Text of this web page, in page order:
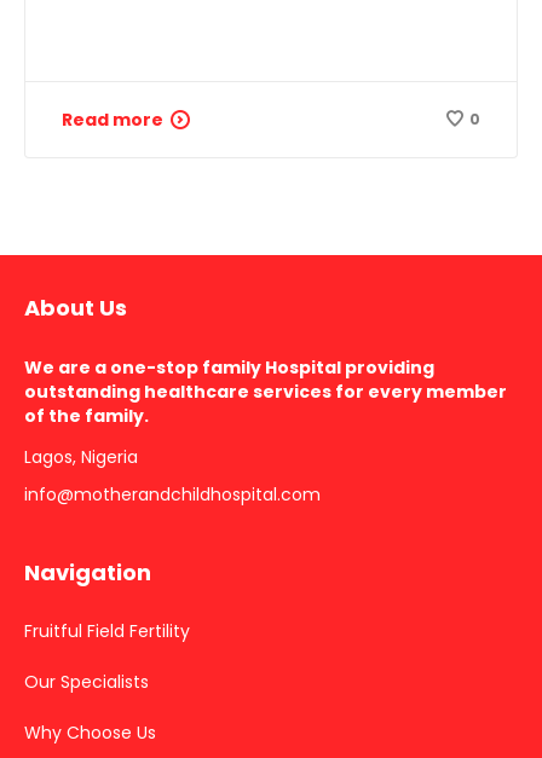
Read more 0
About Us
We are a one-stop family Hospital providing
outstanding healthcare services for every member
of the family.
Lagos, Nigeria
info@motherandchildhospital.com
Navigation
Fruitful Field Fertility
Our Specialists
Why Choose Us